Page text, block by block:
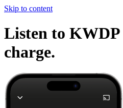
Skip to content
Listen to KWDP
charge.